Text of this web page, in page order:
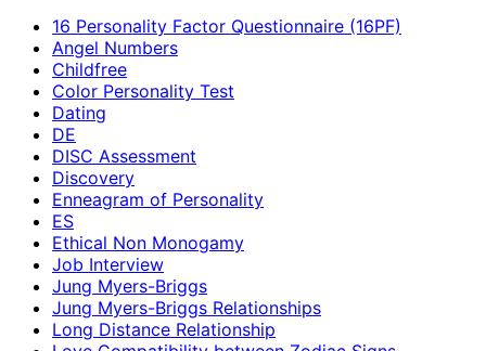
16 Personality Factor Questionnaire (16PF)
Angel Numbers
Childfree
Color Personality Test
Dating
DE
DISC Assessment
Discovery
Enneagram of Personality
ES
Ethical Non Monogamy
Job Interview
Jung Myers-Briggs
Jung Myers-Briggs Relationships
Long Distance Relationship